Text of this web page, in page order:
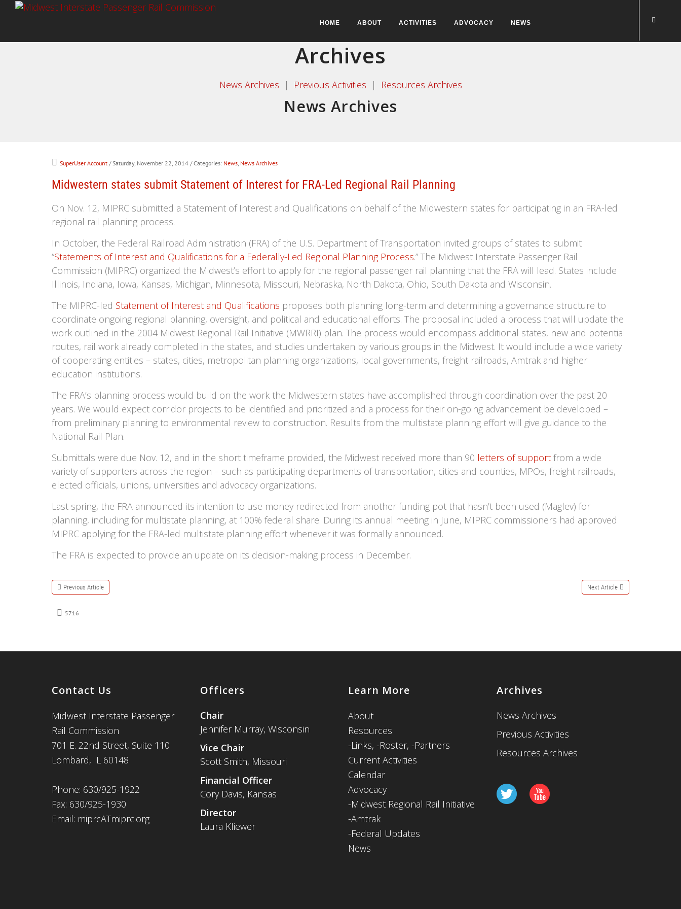
HOME ABOUT ACTIVITIES ADVOCACY NEWS
Archives
News Archives | Previous Activities | Resources Archives
News Archives
SuperUser Account / Saturday, November 22, 2014 / Categories: News, News Archives
Midwestern states submit Statement of Interest for FRA-Led Regional Rail Planning
On Nov. 12, MIPRC submitted a Statement of Interest and Qualifications on behalf of the Midwestern states for participating in an FRA-led
regional rail planning process.
In October, the Federal Railroad Administration (FRA) of the U.S. Department of Transportation invited groups of states to submit
“Statements of Interest and Qualifications for a Federally-Led Regional Planning Process.” The Midwest Interstate Passenger Rail
Commission (MIPRC) organized the Midwest’s effort to apply for the regional passenger rail planning that the FRA will lead. States include
Illinois, Indiana, Iowa, Kansas, Michigan, Minnesota, Missouri, Nebraska, North Dakota, Ohio, South Dakota and Wisconsin.
The MIPRC-led Statement of Interest and Qualifications proposes both planning long-term and determining a governance structure to
coordinate ongoing regional planning, oversight, and political and educational efforts. The proposal included a process that will update the
work outlined in the 2004 Midwest Regional Rail Initiative (MWRRI) plan. The process would encompass additional states, new and potential
routes, rail work already completed in the states, and studies undertaken by various groups in the Midwest. It would include a wide variety
of cooperating entities – states, cities, metropolitan planning organizations, local governments, freight railroads, Amtrak and higher
education institutions.
The FRA’s planning process would build on the work the Midwestern states have accomplished through coordination over the past 20
years. We would expect corridor projects to be identified and prioritized and a process for their on-going advancement be developed –
from preliminary planning to environmental review to construction. Results from the multistate planning effort will give guidance to the
National Rail Plan.
Submittals were due Nov. 12, and in the short timeframe provided, the Midwest received more than 90 letters of support from a wide
variety of supporters across the region – such as participating departments of transportation, cities and counties, MPOs, freight railroads,
elected officials, unions, universities and advocacy organizations.
Last spring, the FRA announced its intention to use money redirected from another funding pot that hasn’t been used (Maglev) for
planning, including for multistate planning, at 100% federal share. During its annual meeting in June, MIPRC commissioners had approved
MIPRC applying for the FRA-led multistate planning effort whenever it was formally announced.
The FRA is expected to provide an update on its decision-making process in December.
Previous Article Next Article
5716
Contact Us
Midwest Interstate Passenger
Rail Commission
701 E. 22nd Street, Suite 110
Lombard, IL 60148
Phone: 630/925-1922
Fax: 630/925-1930
Email: miprcATmiprc.org
Officers
Chair
Jennifer Murray, Wisconsin
Vice Chair
Scott Smith, Missouri
Financial Officer
Cory Davis, Kansas
Director
Laura Kliewer
Learn More
About
Resources
-Links, -Roster, -Partners
Current Activities
Calendar
Advocacy
-Midwest Regional Rail Initiative
-Amtrak
-Federal Updates
News
Archives
News Archives
Previous Activities
Resources Archives